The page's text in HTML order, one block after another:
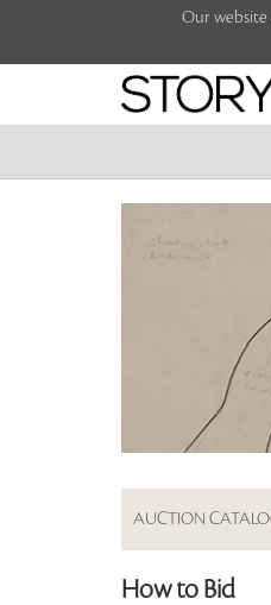
Our website
AUCTION
How to Bid